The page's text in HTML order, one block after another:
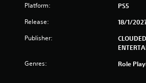
Platform: PS5
Release: 18/1/
Publisher:
Genres: Role